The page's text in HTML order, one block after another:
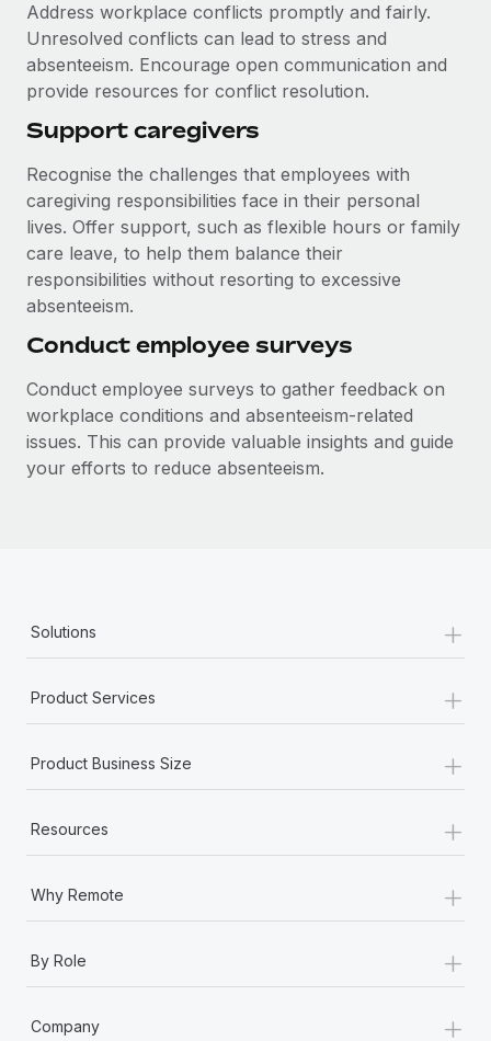
Address workplace conflicts promptly and fairly.
Unresolved conflicts can lead to stress and
absenteeism. Encourage open communication and
provide resources for conflict resolution.
Support caregivers
Recognise the challenges that employees with
caregiving responsibilities face in their personal
lives. Offer support, such as flexible hours or family
care leave, to help them balance their
responsibilities without resorting to excessive
absenteeism.
Conduct employee surveys
Conduct employee surveys to gather feedback on
workplace conditions and absenteeism-related
issues. This can provide valuable insights and guide
your efforts to reduce absenteeism.
Solutions +
Product Services +
Product Business Size +
Resources +
Why Remote +
By Role +
Company +